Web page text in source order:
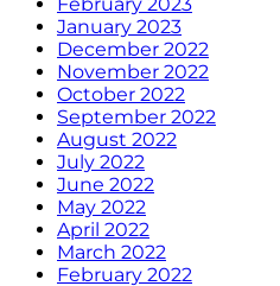
January 2023
December 2022
November 2022
October 2022
September 2022
August 2022
July 2022
June 2022
May 2022
April 2022
March 2022
February 2022